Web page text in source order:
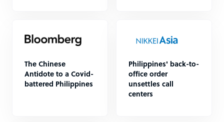
The Chinese
Antidote to a Covid-
battered Philippines
Philippines' back-to-
office order
unsettles call
centers